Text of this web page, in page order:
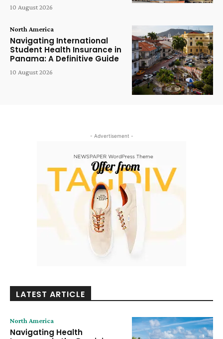
10 August 2026
North America
Navigating International
Student Health Insurance in
Panama: A Definitive Guide
10 August 2026
- Advertisement -
LATEST ARTICLE
North America
Navigating Health